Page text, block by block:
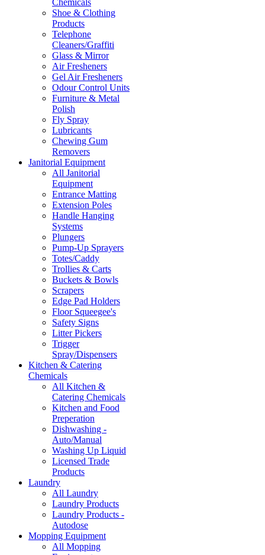
Chemicals
Shoe & Clothing
Products
Telephone
Cleaners/Graffiti
Glass & Mirror
Air Fresheners
Gel Air Fresheners
Odour Control Units
Furniture & Metal
Polish
Fly Spray
Lubricants
Chewing Gum
Removers
Janitorial Equipment
All Janitorial
Equipment
Entrance Matting
Extension Poles
Handle Hanging
Systems
Plungers
Pump-Up Sprayers
Totes/Caddy
Trollies & Carts
Buckets & Bowls
Scrapers
Edge Pad Holders
Floor Squeegee's
Safety Signs
Litter Pickers
Trigger
Spray/Dispensers
Kitchen & Catering
Chemicals
All Kitchen &
Catering Chemicals
Kitchen and Food
Preperation
Dishwashing -
Auto/Manual
Washing Up Liquid
Licensed Trade
Products
Laundry
All Laundry
Laundry Products
Laundry Products -
Autodose
Mopping Equipment
All Mopping